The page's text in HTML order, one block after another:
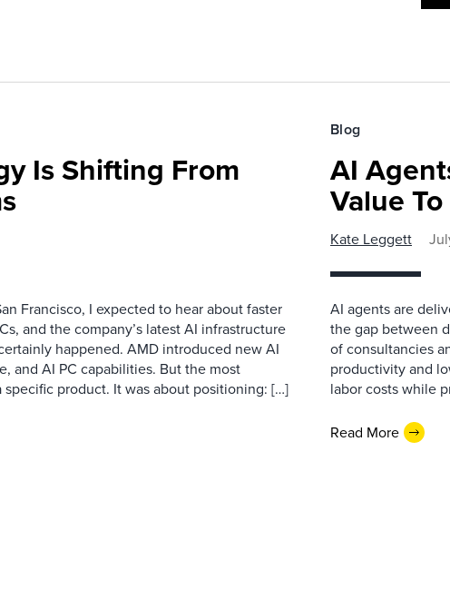
Is Shifting From
Francisco, I expected to hear about faster
and the company’s latest AI infrastructure
happened. AMD introduced new AI
and AI PC capabilities. But the most
specific product. It was about positioning: […]
Blog
AI
Value
Kate Leggett
AI agents are
the gap between
of consultancies
productivity and
labor costs while
Read More